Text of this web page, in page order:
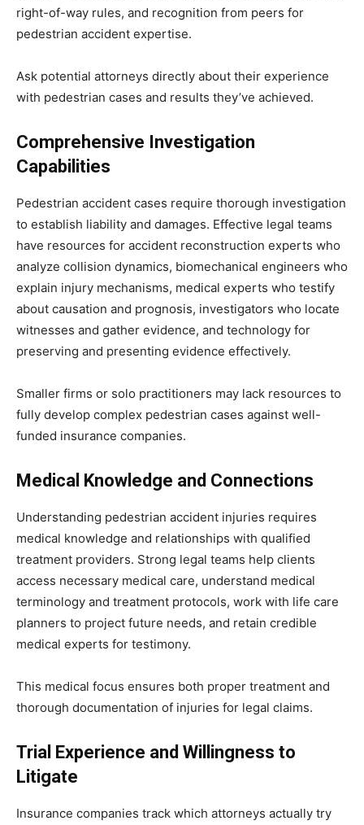
right-of-way rules, and recognition from peers for
pedestrian accident expertise.
Ask potential attorneys directly about their experience
with pedestrian cases and results they’ve achieved.
Comprehensive Investigation
Capabilities
Pedestrian accident cases require thorough investigation
to establish liability and damages. Effective legal teams
have resources for accident reconstruction experts who
analyze collision dynamics, biomechanical engineers who
explain injury mechanisms, medical experts who testify
about causation and prognosis, investigators who locate
witnesses and gather evidence, and technology for
preserving and presenting evidence effectively.
Smaller firms or solo practitioners may lack resources to
fully develop complex pedestrian cases against well-
funded insurance companies.
Medical Knowledge and Connections
Understanding pedestrian accident injuries requires
medical knowledge and relationships with qualified
treatment providers. Strong legal teams help clients
access necessary medical care, understand medical
terminology and treatment protocols, work with life care
planners to project future needs, and retain credible
medical experts for testimony.
This medical focus ensures both proper treatment and
thorough documentation of injuries for legal claims.
Trial Experience and Willingness to
Litigate
Insurance companies track which attorneys actually try